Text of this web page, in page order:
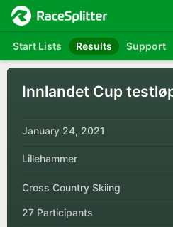
Start Lists Results Support
Innlandet Cup
January 24, 2021
Lillehammer
Cross Country Skiing
27 Participants